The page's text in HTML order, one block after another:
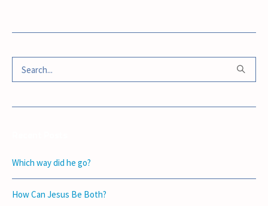
Which way did he go?
How Can Jesus Be Both?